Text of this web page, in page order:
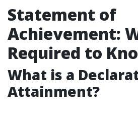
Statement of
Achievement:
Required to
What is a
Attainment?